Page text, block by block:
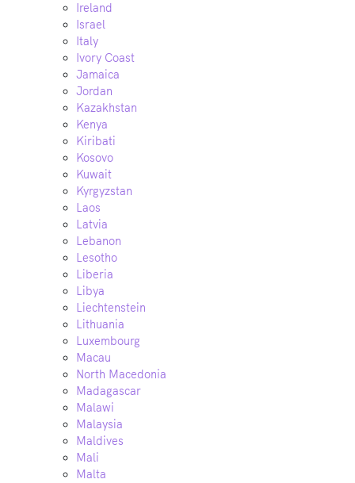
Ireland
Israel
Italy
Ivory Coast
Jamaica
Jordan
Kazakhstan
Kenya
Kiribati
Kosovo
Kuwait
Kyrgyzstan
Laos
Latvia
Lebanon
Lesotho
Liberia
Libya
Liechtenstein
Lithuania
Luxembourg
Macau
North Macedonia
Madagascar
Malawi
Malaysia
Maldives
Mali
Malta